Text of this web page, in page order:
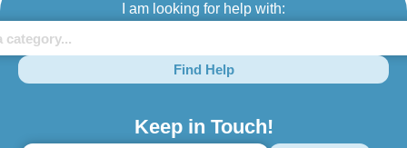
I am looking for help with:
Find Help
Keep in Touch!